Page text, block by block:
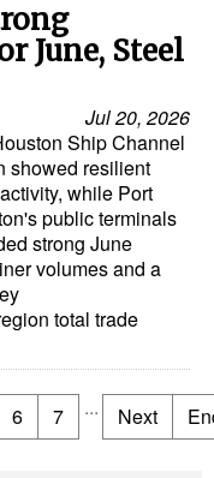
June, Steel
Jul 20, 2026
Ship Channel
showed resilient
while Port
public terminals
strong June
volumes and a
total trade
6 7 ... Next